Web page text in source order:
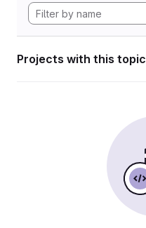
Projects with this topic